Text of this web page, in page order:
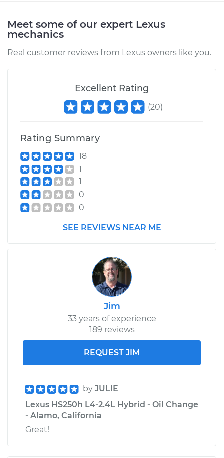
Meet some of our expert Lexus
mechanics
Real customer reviews from Lexus owners like you.
Excellent Rating
(20)
Rating Summary
18
1
1
0
0
SEE REVIEWS NEAR ME
Jim
33 years of experience
189 reviews
REQUEST JIM
by JULIE
Lexus HS250h L4-2.4L Hybrid - Oil Change
- Alamo, California
Great!